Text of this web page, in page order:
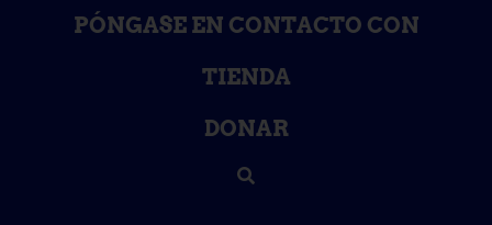
PÓNGASE EN CONTACTO CON
TIENDA
DONAR